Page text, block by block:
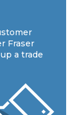
Fraser
a trade